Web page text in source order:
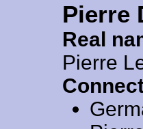
Pierre
Real
Pierre